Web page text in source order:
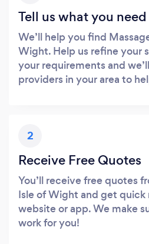
Tell us what you need
We’ll help you find
Wight. Help us refine your
your requirements and
providers in your area to
2
Receive Free Quotes
You’ll receive free quotes
Isle of Wight and get
website or app. We make
work for you!